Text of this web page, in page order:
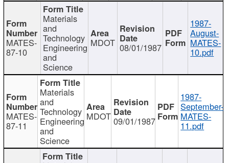
MATES-
87-10
Materials
and
Technology
Engineering
and
Science
MDOT 08/01/1987
1987-
August-
MATES-
10.pdf
MATES-
87-11
Materials
and
Technology
Engineering
and
Science
MDOT 09/01/1987
1987-
September-
MATES-
11.pdf